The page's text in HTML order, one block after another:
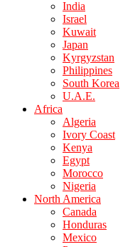
India
Israel
Kuwait
Japan
Kyrgyzstan
Philippines
South Korea
U.A.E.
Africa
Algeria
Ivory Coast
Kenya
Egypt
Morocco
Nigeria
North America
Canada
Honduras
Mexico